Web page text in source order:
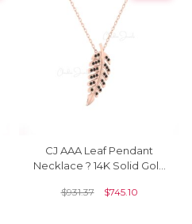
CJ AAA Leaf Pendant
Necklace ? 14K Solid Gold
$931.37 $745.10